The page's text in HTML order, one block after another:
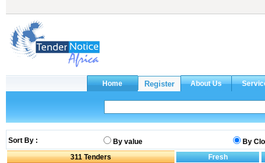
Sort By : By value
By
311 Tenders